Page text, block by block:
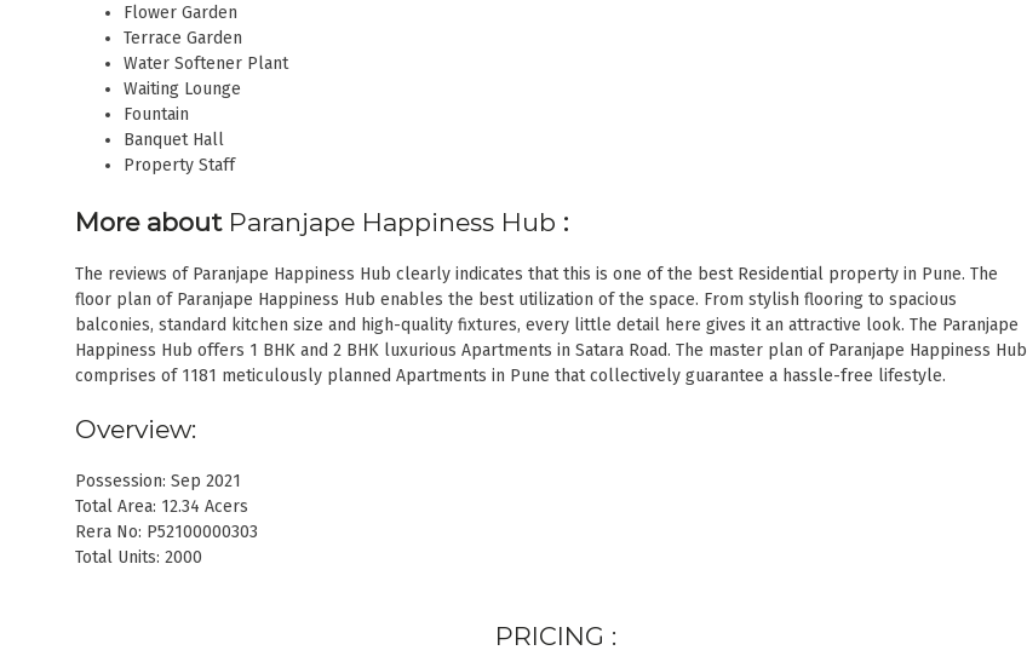
Flower Garden
Terrace Garden
Water Softener Plant
Waiting Lounge
Fountain
Banquet Hall
Property Staff
More about Paranjape Happiness Hub :
The reviews of Paranjape Happiness Hub clearly indicates that this is one of the best Residential property in Pune. The
floor plan of Paranjape Happiness Hub enables the best utilization of the space. From stylish flooring to spacious
balconies, standard kitchen size and high-quality fixtures, every little detail here gives it an attractive look. The Paranjape
Happiness Hub offers 1 BHK and 2 BHK luxurious Apartments in Satara Road. The master plan of Paranjape Happiness Hub
comprises of 1181 meticulously planned Apartments in Pune that collectively guarantee a hassle-free lifestyle.
Overview:
Possession: Sep 2021
Total Area: 12.34 Acers
Rera No: P52100000303
Total Units: 2000
PRICING :